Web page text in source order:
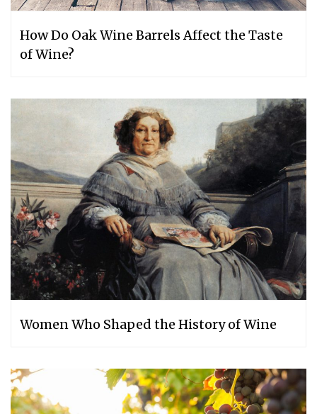
How Do Oak Wine Barrels Affect the Taste
of Wine?
Women Who Shaped the History of Wine